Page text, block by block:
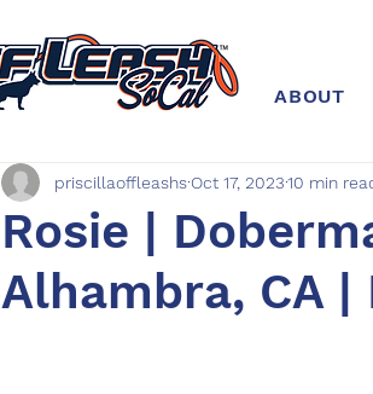
ABOUT
Rosie |
Alhambra, CA |
priscillaoffleashs Oct 17, 202310 min